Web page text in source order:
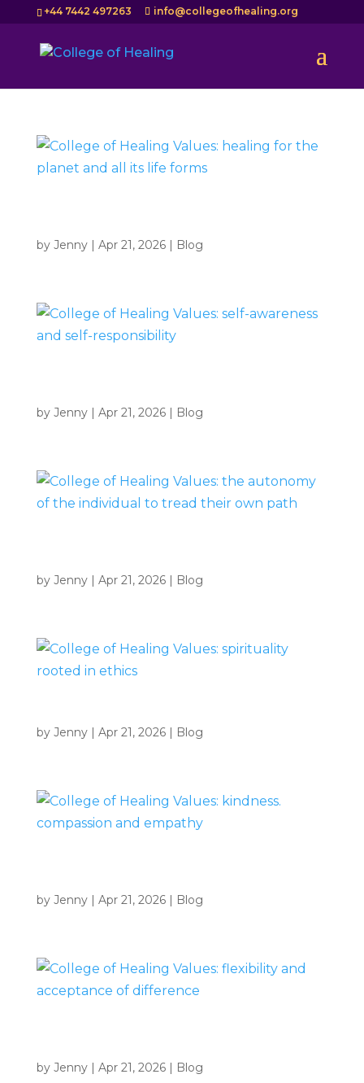
+44 7442 497263 info@collegeofhealing.org
by Jenny| Apr 21, 2026| Blog
by Jenny| Apr 21, 2026| Blog
by Jenny| Apr 21, 2026| Blog
by Jenny| Apr 21, 2026| Blog
by Jenny| Apr 21, 2026| Blog
by Jenny| Apr 21, 2026| Blog